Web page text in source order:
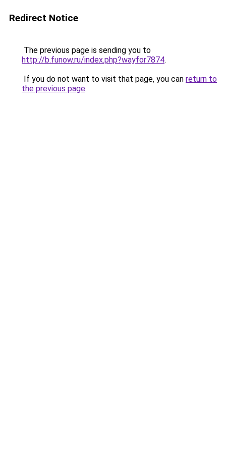
Redirect Notice
The previous page is sending you to
http://b.funow.ru/index.php?wayfor7874.
If you do not want to visit that page, you can return to
the previous page.